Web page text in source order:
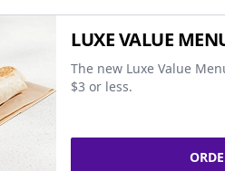
LUXE VALUE
The new Luxe Value
$3 or less.